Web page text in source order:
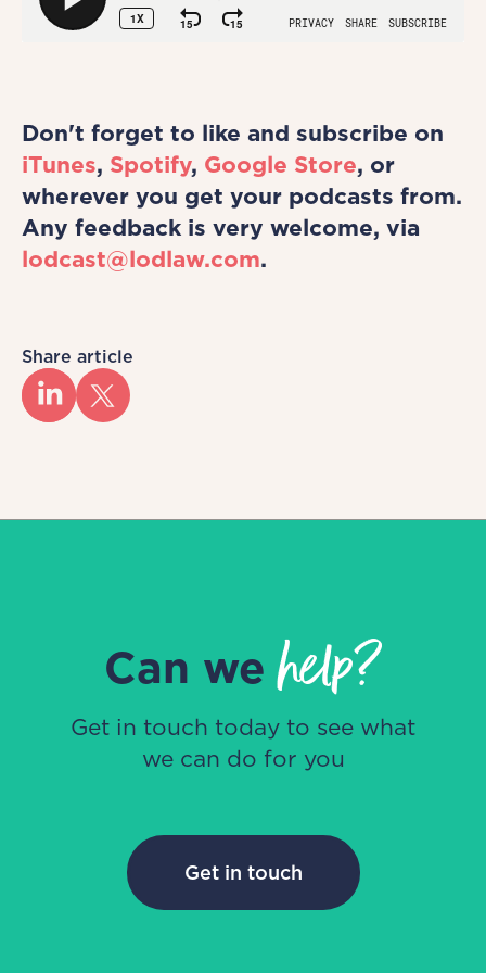
Don't forget to like and subscribe on
iTunes, Spotify, Google Store, or
wherever you get your podcasts from.
Any feedback is very welcome, via
lodcast@lodlaw.com.
Share article
Can wehelp?
Get in touch today to see what
we can do for you
Get in touch